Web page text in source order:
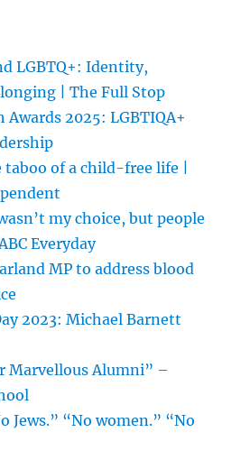
LGBTQ+: Identity,
| The Full Stop
Awards 2025: LGBTIQA+
of a child-free life |
my choice, but people
Everyday
MP to address blood
2023: Michael Barnett
Marvellous Alumni” –
Jews.” “No women.” “No